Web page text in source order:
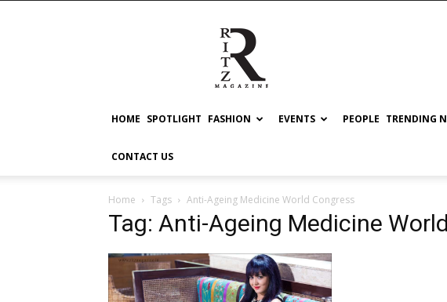
RITZ
HOME SPOTLIGHT FASHION EVENTS PEOPLE TRENDING
CONTACT US
Home Tags Anti-Ageing Medicine World Congress
Tag: Anti-Ageing Medicine